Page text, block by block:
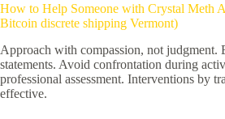
How to Help Someone with Crystal Meth
Bitcoin discrete shipping Vermont)
Approach with compassion, not judgment.
statements. Avoid confrontation during
professional assessment. Interventions by
effective.